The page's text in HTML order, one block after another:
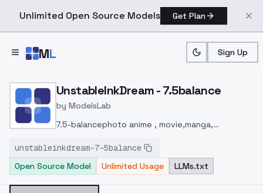
Unlimited Open Source Models Get Plan
ML Sign Up
Home > Models > ModelsLab > UnstableInkDream
UnstableInkDream - 7.5balance
by ModelsLab
7.5-balancephoto anime , movie,manga,
unstableinkdream-7-5balance
Open Source Model
Unlimited Usage LLMs.txt